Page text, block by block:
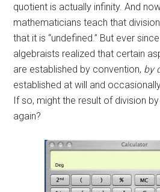
quotient is actually infinity. And
mathematicians teach that
that it is “undefined.” But ever
algebraists realized that certain
are established by convention, by
established at will and
If so, might the result of division
again?